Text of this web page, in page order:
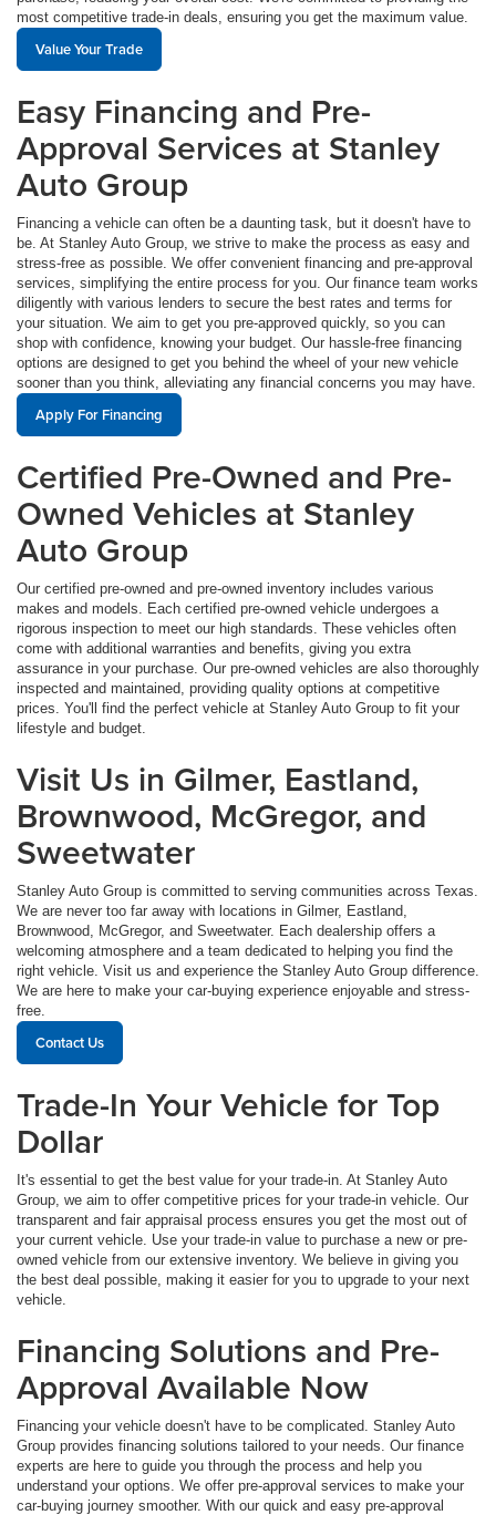
most competitive trade-in deals, ensuring you get the maximum value.
Value Your Trade
Easy Financing and Pre-
Approval Services at Stanley
Auto Group
Financing a vehicle can often be a daunting task, but it doesn't have to
be. At Stanley Auto Group, we strive to make the process as easy and
stress-free as possible. We offer convenient financing and pre-approval
services, simplifying the entire process for you. Our finance team works
diligently with various lenders to secure the best rates and terms for
your situation. We aim to get you pre-approved quickly, so you can
shop with confidence, knowing your budget. Our hassle-free financing
options are designed to get you behind the wheel of your new vehicle
sooner than you think, alleviating any financial concerns you may have.
Apply For Financing
Certified Pre-Owned and Pre-
Owned Vehicles at Stanley
Auto Group
Our certified pre-owned and pre-owned inventory includes various
makes and models. Each certified pre-owned vehicle undergoes a
rigorous inspection to meet our high standards. These vehicles often
come with additional warranties and benefits, giving you extra
assurance in your purchase. Our pre-owned vehicles are also thoroughly
inspected and maintained, providing quality options at competitive
prices. You'll find the perfect vehicle at Stanley Auto Group to fit your
lifestyle and budget.
Visit Us in Gilmer, Eastland,
Brownwood, McGregor, and
Sweetwater
Stanley Auto Group is committed to serving communities across Texas.
We are never too far away with locations in Gilmer, Eastland,
Brownwood, McGregor, and Sweetwater. Each dealership offers a
welcoming atmosphere and a team dedicated to helping you find the
right vehicle. Visit us and experience the Stanley Auto Group difference.
We are here to make your car-buying experience enjoyable and stress-
free.
Contact Us
Trade-In Your Vehicle for Top
Dollar
It's essential to get the best value for your trade-in. At Stanley Auto
Group, we aim to offer competitive prices for your trade-in vehicle. Our
transparent and fair appraisal process ensures you get the most out of
your current vehicle. Use your trade-in value to purchase a new or pre-
owned vehicle from our extensive inventory. We believe in giving you
the best deal possible, making it easier for you to upgrade to your next
vehicle.
Financing Solutions and Pre-
Approval Available Now
Financing your vehicle doesn't have to be complicated. Stanley Auto
Group provides financing solutions tailored to your needs. Our finance
experts are here to guide you through the process and help you
understand your options. We offer pre-approval services to make your
car-buying journey smoother. With our quick and easy pre-approval